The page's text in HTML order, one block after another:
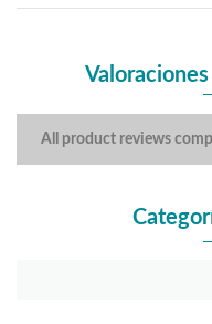
All product reviews